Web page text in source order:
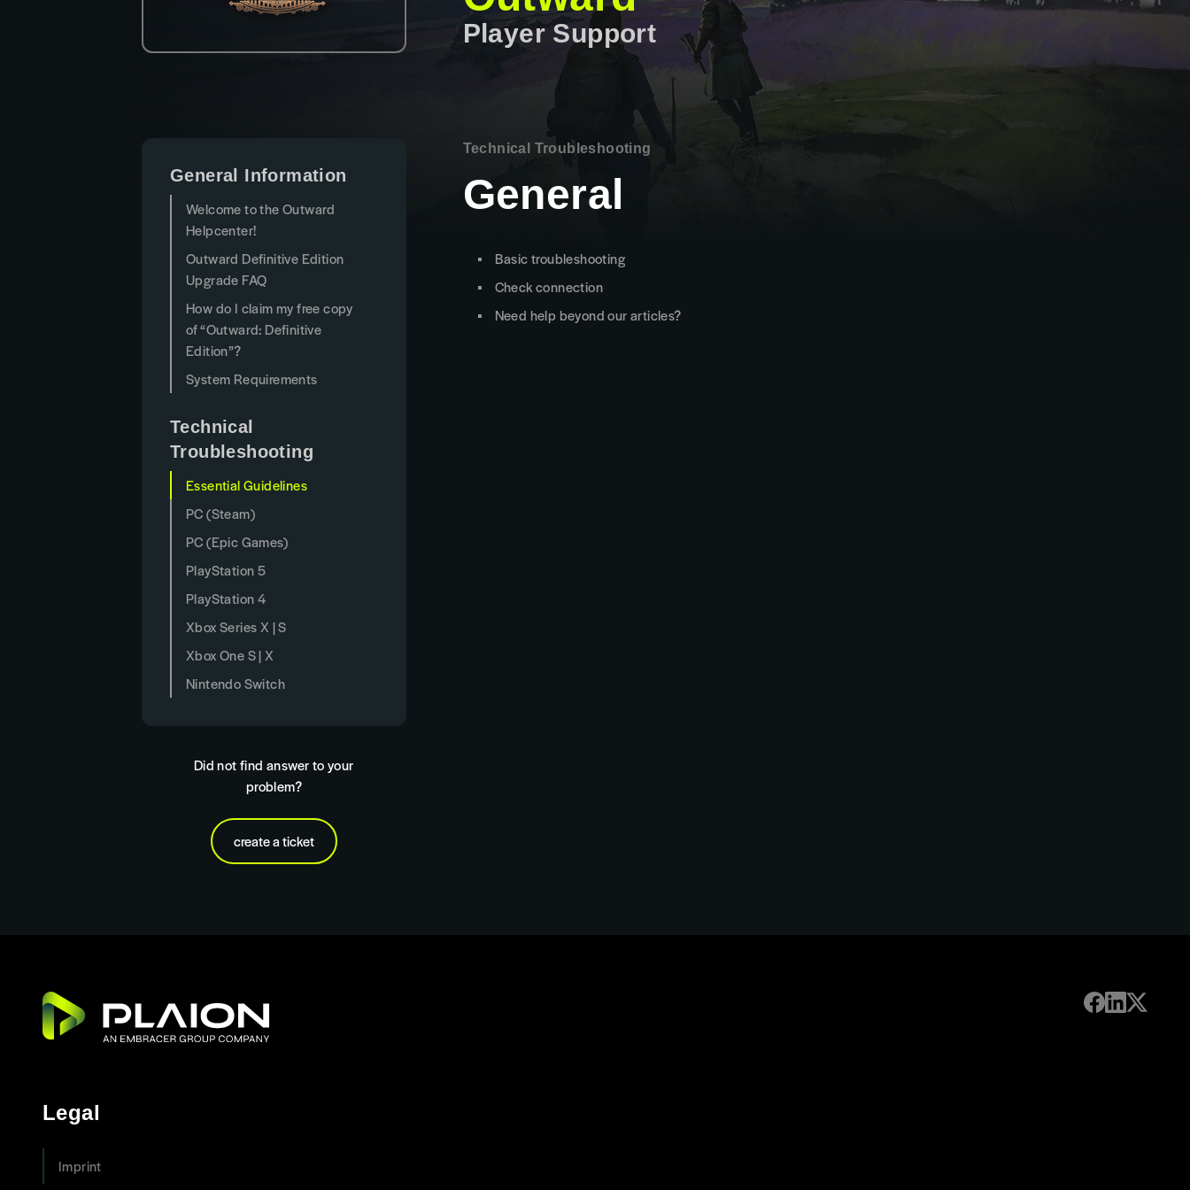
Player Support
General Information
Welcome to the Outward
Helpcenter!
Outward Definitive Edition
Upgrade FAQ
How do I claim my free copy
of “Outward: Definitive
Edition”?
System Requirements
Technical
Troubleshooting
Essential Guidelines
PC (Steam)
PC (Epic Games)
PlayStation 5
PlayStation 4
Xbox Series X | S
Xbox One S | X
Nintendo Switch
Did not find answer to your
problem?
create a ticket
Technical Troubleshooting
General
Basic troubleshooting
Check connection
Need help beyond our articles?
Legal
Imprint